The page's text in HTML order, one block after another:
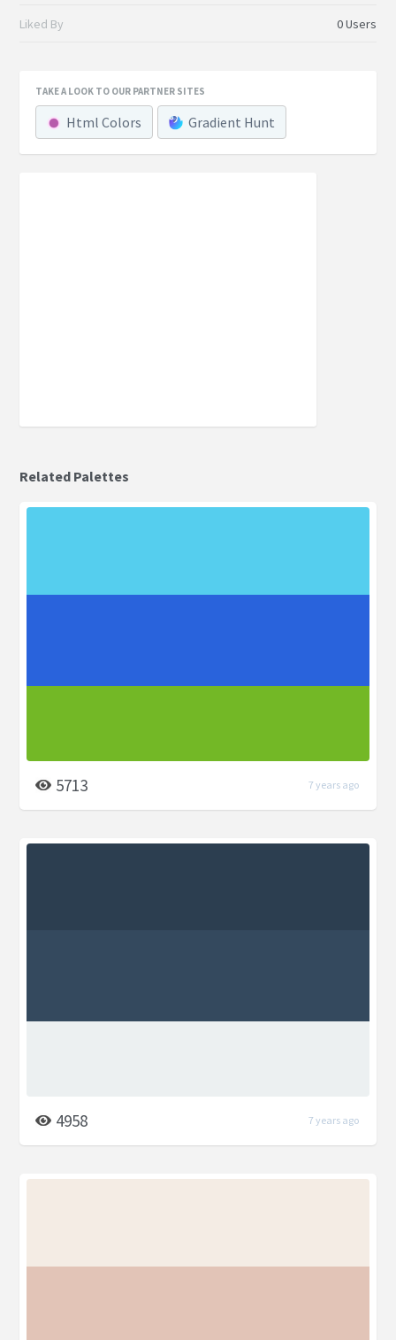
Liked By 0 Users
TAKE A LOOK TO OUR PARTNER SITES
Html Colors Gradient Hunt
Related Palettes
5713 7 years ago
4958 7 years ago